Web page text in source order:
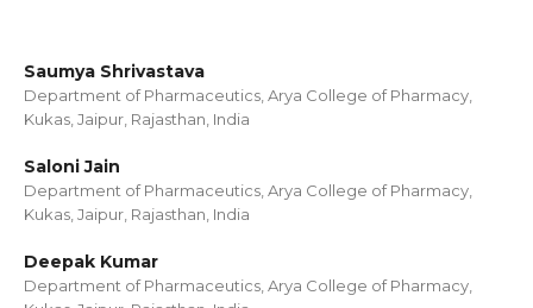
Saumya Shrivastava
Department of Pharmaceutics, Arya College of Pharmacy,
Kukas, Jaipur, Rajasthan, India
Saloni Jain
Department of Pharmaceutics, Arya College of Pharmacy,
Kukas, Jaipur, Rajasthan, India
Deepak Kumar
Department of Pharmaceutics, Arya College of Pharmacy,